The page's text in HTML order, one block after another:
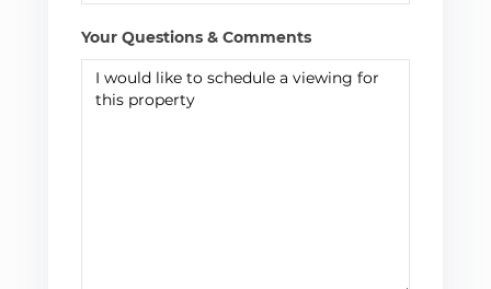
Your Questions & Comments